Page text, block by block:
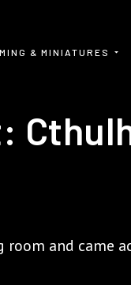
& MINIATURES
and came